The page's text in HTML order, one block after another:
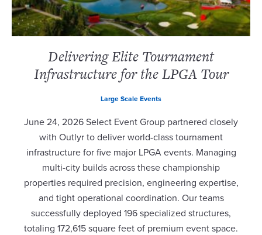
Delivering Elite Tournament
Infrastructure for the LPGA Tour
Large Scale Events
June 24, 2026 Select Event Group partnered closely
with Outlyr to deliver world-class tournament
infrastructure for five major LPGA events. Managing
multi-city builds across these championship
properties required precision, engineering expertise,
and tight operational coordination. Our teams
successfully deployed 196 specialized structures,
totaling 172,615 square feet of premium event space.